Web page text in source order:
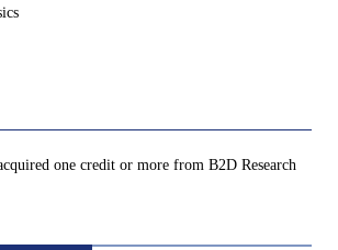
one credit or more from B2D Research